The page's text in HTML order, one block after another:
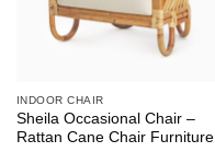
INDOOR CHAIR
Sheila Occasional Chair –
Rattan Cane Chair Furniture